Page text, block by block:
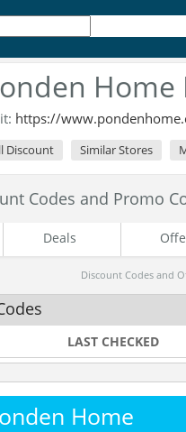
Home
https://
Discount Similar Stores
Codes and Promo
Deals
Discount Codes and
LAST CHECKED
Home